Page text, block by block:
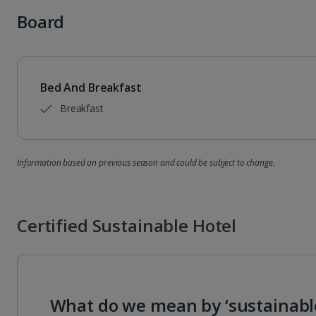
Board
Bed And Breakfast
Breakfast
Information based on previous season and could be subject to change.
Certified Sustainable Hotel
What do we mean by